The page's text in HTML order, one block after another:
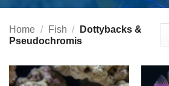
Home / Fish /
Dottybacks &
Pseudochromis